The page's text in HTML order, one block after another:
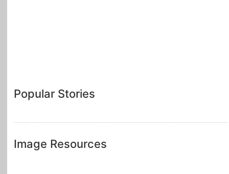
Popular Stories
Image Resources